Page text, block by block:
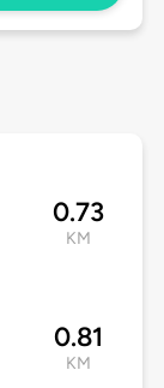
0.73
KM
0.81
KM